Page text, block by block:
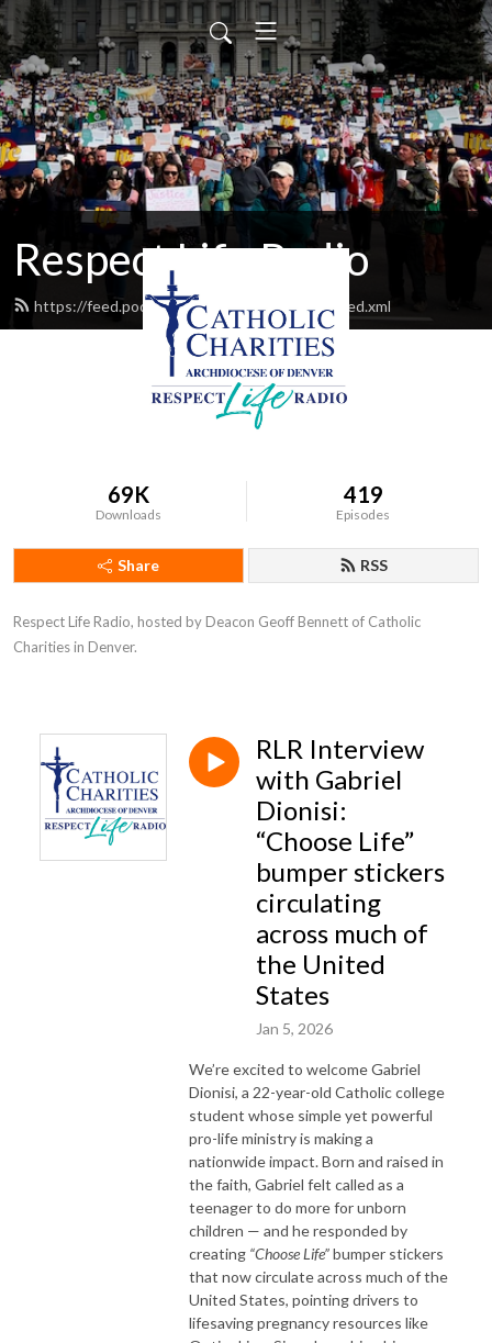
Respect Life Radio
https://feed.podbean.com/respectliferadio/feed.xml
69K
Downloads
419
Episodes
Share RSS
Respect Life Radio, hosted by Deacon Geoff Bennett of Catholic
Charities in Denver.
RLR Interview
with Gabriel
Dionisi:
“Choose Life”
bumper stickers
circulating
across much of
the United
States
Jan 5, 2026
We’re excited to welcomeGabriel
Dionisi, a 22-year-old Catholic college
student whose simple yet powerful
pro-life ministry is making a
nationwide impact. Born and raised in
the faith, Gabriel felt called as a
teenager to do more for unborn
children — and he responded by
creating “Choose Life”bumper stickers
that now circulate across much of the
United States, pointing drivers to
lifesaving pregnancy resources like